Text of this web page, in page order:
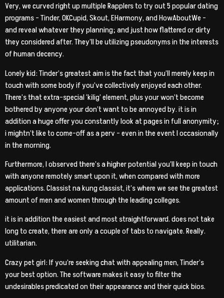
Very, we curved right up multiple Rapplers to try out 5 popular dating
programs – Tinder, OKCupid, Skout, EHarmony, and HowAboutWe –
and reveal whatever they planning; and just how flattered or dirty
they considered after. They’ll be utilizing pseudonyms in the interests
of human decency.
Lonely kid: Tinder’s greatest aim is the fact that you’ll merely keep in
touch with some body if you’ve collectively enjoyed each other.
There’s that extra-special ‘kilig’ element, plus your won’t become
bothered by anyone your don’t want to be annoyed by. it is in
addition a huge offer you constantly look at pages in full anonymity;
i mightn’t like to come-off as a perv – even in the event I occasionally
in the morning.
Furthermore, I observed there’s a higher potential you’ll keep in touch
with anyone remotely smart upon it, when compared with more
applications. Classist na kung classist, it’s where we see the greatest
amount of men and women through the leading colleges.
it is in addition the easiest and most straightforward. does not take
long to create, there are only a couple of tabs to navigate.Really.
utilitarian.
Crazy pet girl: If you’re seeking chat with appealing men, Tinder’s
your best option. The software makes it easy to filter the
undesirables predicated on their appearance and their quick bios.